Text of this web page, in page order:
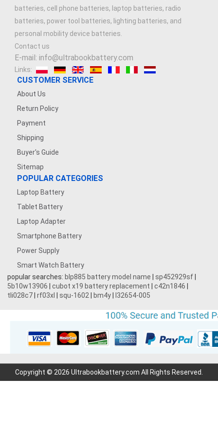
batteries, cell phone batteries, laptop batteries, radio
batteries, power tool batteries, lighting batteries, and
personal mobility device batteries.
Contact us
E-mail: info@ultrabookbattery.com
Links:
CUSTOMER SERVICE
About Us
Return Policy
Payment
Shipping
Buyer's Guide
Sitemap
POPULAR CATEGORIES
Laptop Battery
Tablet Battery
Laptop Adapter
Smartphone Battery
Power Supply
Smart Watch Battery
popular searches: blp885 battery model name sp452929sf
5b10w13906
cubot x19 battery replacement c42n1846
tli028c7 rf03xl squ-1602 bm4y l32654-005
Copyright © 2026 Ultrabookbattery.com All Rights Reserved.